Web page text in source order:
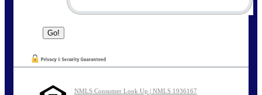
NMLS Consumer Look Up | NMLS 1936167